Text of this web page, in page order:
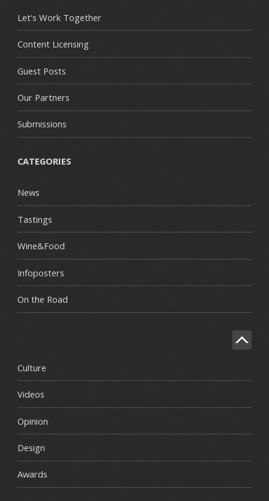
Let's Work Together
Content Licensing
Guest Posts
Our Partners
Submissions
CATEGORIES
News
Tastings
Wine&Food
Infoposters
On the Road
Culture
Videos
Opinion
Design
Awards